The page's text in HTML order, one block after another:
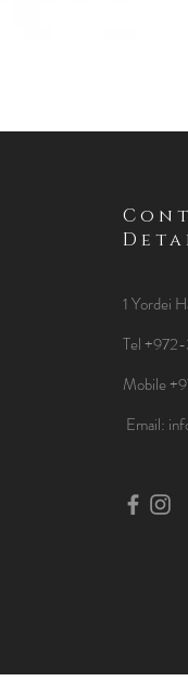
1 Yordei
Tel
Mobile
​Email: